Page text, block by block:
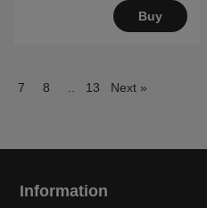
Buy
7 8 13 Next »
Information